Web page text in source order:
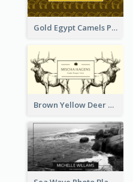
Gold Egypt Camels Patterns Illustration Business Card
Brown Yellow Deer Silhouette Business Card